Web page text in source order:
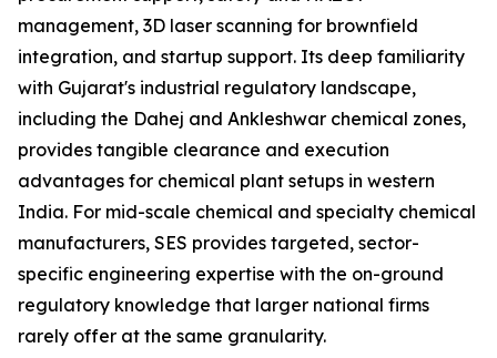
management, 3D laser scanning for brownfield
integration, and startup support. Its deep familiarity
with Gujarat's industrial regulatory landscape,
including the Dahej and Ankleshwar chemical zones,
provides tangible clearance and execution
advantages for chemical plant setups in western
India. For mid-scale chemical and specialty chemical
manufacturers, SES provides targeted, sector-
specific engineering expertise with the on-ground
regulatory knowledge that larger national firms
rarely offer at the same granularity.